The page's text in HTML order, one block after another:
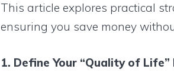
This article explores practical
ensuring you save money
1. Define Your “Quality of